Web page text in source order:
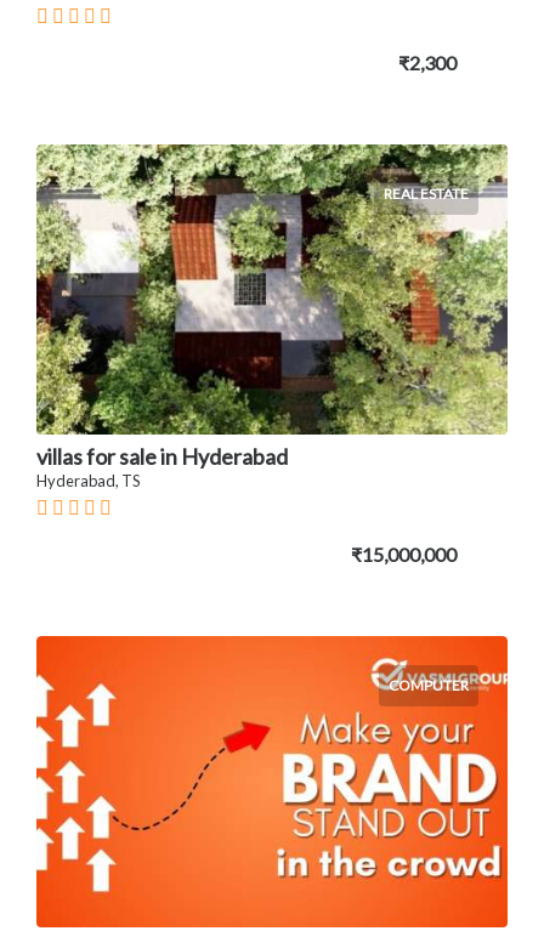
₹2,300
REAL ESTATE
villas for sale in Hyderabad
Hyderabad, TS
₹15,000,000
COMPUTER